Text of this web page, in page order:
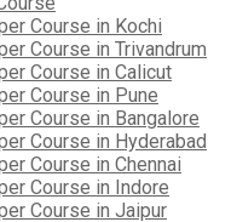
Course in Kochi
Course in Trivandrum
Course in Calicut
Course in Pune
Course in Bangalore
Course in Hyderabad
Course in Chennai
Course in Indore
Course in Jaipur